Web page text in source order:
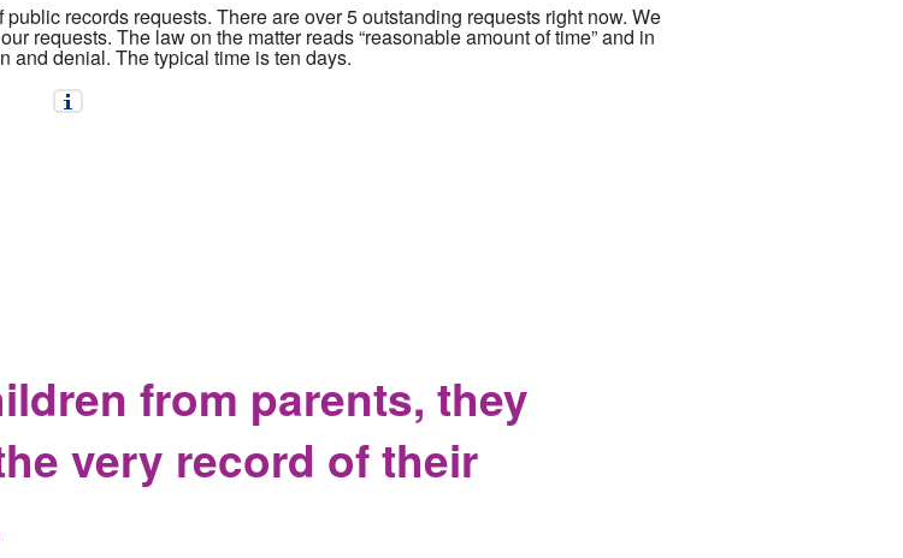
records requests. There are over 5 outstanding requests right now. We
requests. The law on the matter reads “reasonable amount of time” and in
and denial. The typical time is ten days.
from parents, they
very record of their